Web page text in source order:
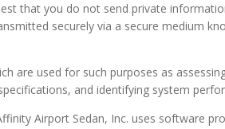
that you do not send private
securely via a secure medium
are used for such purposes as
and identifying system
Airport Sedan, Inc. uses software